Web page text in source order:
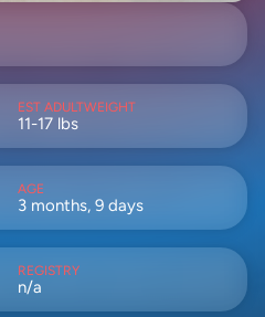
EST ADULTWEIGHT
11-17 lbs
AGE
3 months, 9 days
REGISTRY
n/a